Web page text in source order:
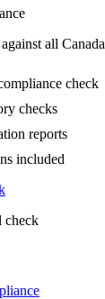
all Canada
check
checks
reports
included
check